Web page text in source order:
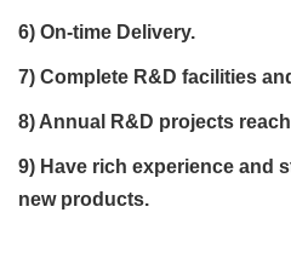
6) On-time Delivery.
7) Complete R&D facilities
8) Annual R&D projects
9) Have rich experience and
new products.